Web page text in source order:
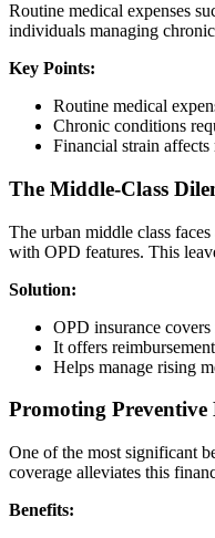
Routine medical expenses
individuals managing
Key Points:
Routine medical
Chronic conditions
Financial strain
The Middle-Class
The urban middle class
with OPD features. This
Solution:
OPD insurance
It offers
Helps manage rising
Promoting
One of the most significant
coverage alleviates this
Benefits: